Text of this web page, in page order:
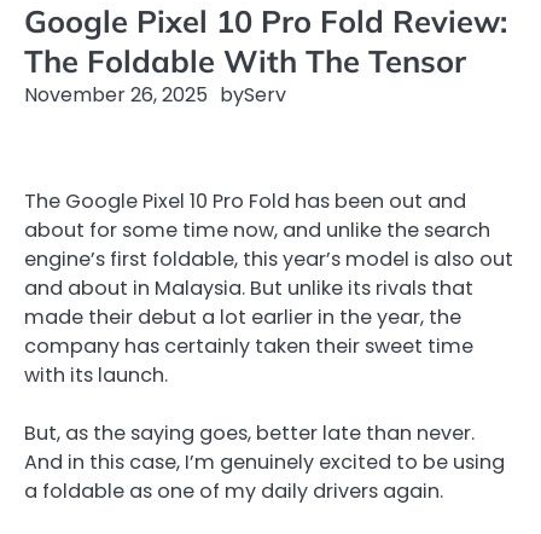
Google Pixel 10 Pro Fold Review:
The Foldable With The Tensor
November 26, 2025 byServ
The Google Pixel 10 Pro Fold has been out and
about for some time now, and unlike the search
engine’s first foldable, this year’s model is also out
and about in Malaysia. But unlike its rivals that
made their debut a lot earlier in the year, the
company has certainly taken their sweet time
with its launch.
But, as the saying goes, better late than never.
And in this case, I’m genuinely excited to be using
a foldable as one of my daily drivers again.